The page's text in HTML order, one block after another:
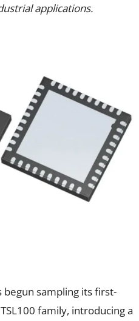
applications.
begun sampling its first-
family, introducing a